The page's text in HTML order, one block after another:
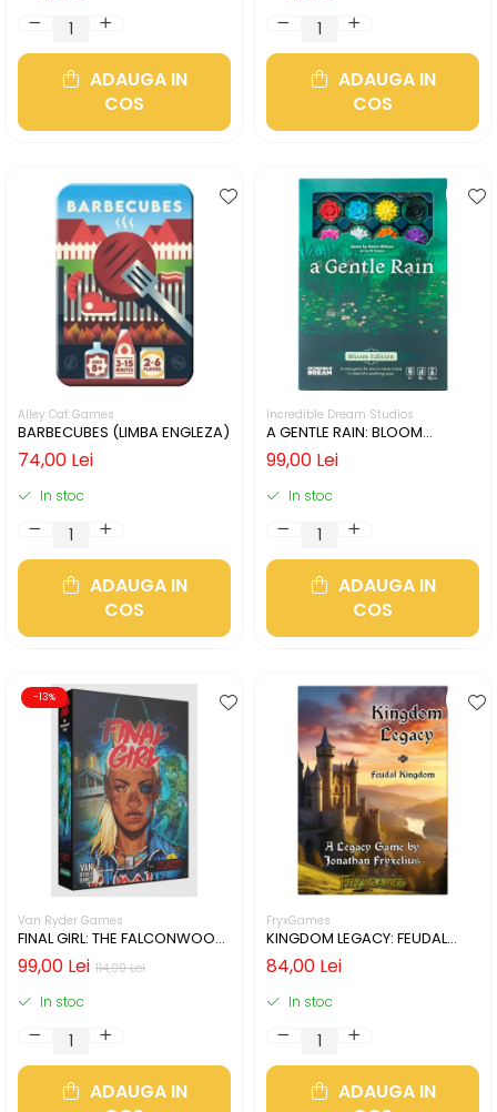
ADAUGA IN
COS
ADAUGA IN
COS
Alley Cat Games
BARBECUBES (LIMBA ENGLEZA)
74,00 Lei
In stoc
ADAUGA IN
COS
Incredible Dream Studios
A GENTLE RAIN: BLOOM
EDITION (LIMBA ENGLEZA)
99,00 Lei
In stoc
ADAUGA IN
COS
-13%
Van Ryder Games
FINAL GIRL: THE FALCONWOOD
FILES (LIMBA ENGLEZA)
114,00 Lei
99,00 Lei
In stoc
ADAUGA IN
FryxGames
KINGDOM LEGACY: FEUDAL
KINGDOM (LIMBA ENGLEZA)
84,00 Lei
In stoc
ADAUGA IN